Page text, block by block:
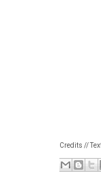
Credits //